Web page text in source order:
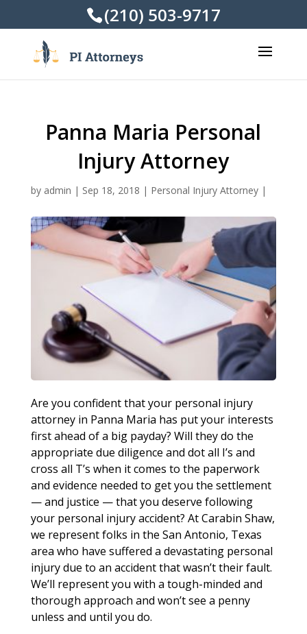
(210) 503-9717
Panna Maria Personal
Injury Attorney
by admin | Sep 18, 2018 | Personal Injury Attorney|
Are you confident that your personal injury
attorney in Panna Maria has put your interests
first ahead of a big payday? Will they do the
appropriate due diligence and dot all I’s and
cross all T’s when it comes to the paperwork
and evidence needed to get you the settlement
— and justice — that you deserve following
your personal injury accident? At Carabin Shaw,
we represent folks in the San Antonio, Texas
area who have suffered a devastating personal
injury due to an accident that wasn’t their fault.
We’ll represent you with a tough-minded and
thorough approach and won’t see a penny
unless and until you do.